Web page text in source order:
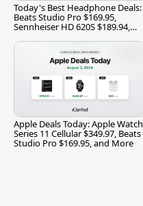
Today's Best Headphone Deals:
Beats Studio Pro $169.95,
Sennheiser HD 620S $189.94,
Apple Deals Today: Apple Watch
Series 11 Cellular $349.97, Beats
Studio Pro $169.95, and More